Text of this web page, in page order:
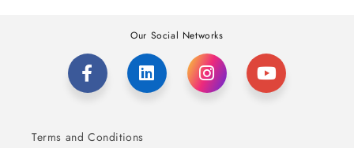
Our Social Networks
Terms and Conditions